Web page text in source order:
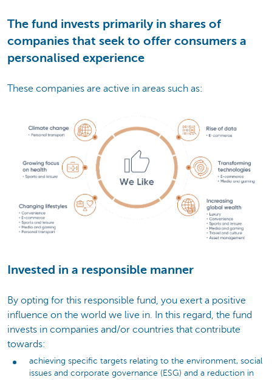
The fund invests primarily in shares of
companies that seek to offer consumers a
personalised experience
These companies are active in areas such as:
Invested in a responsible manner
By opting for this responsible fund, you exert a positive
influence on the world we live in. In this regard, the fund
invests in companies and/or countries that contribute
towards:
achieving specific targets relating to the environment, social
issues and corporate governance (ESG) and a reduction in